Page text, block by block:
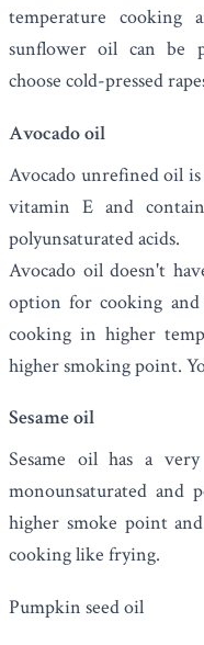
temperature cooking
sunflower oil can be
choose cold-pressed
Avocado oil
Avocado unrefined oil
vitamin E and
polyunsaturated acids.
Avocado oil doesn't
option for cooking and
cooking in higher
higher smoking point.
Sesame oil
Sesame oilhas a very
monounsaturated and
higher smoke point
cooking like frying.
Pumpkin seed oil